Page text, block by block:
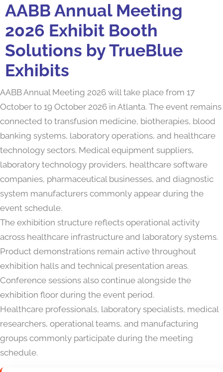
AABB Annual Meeting
2026 Exhibit Booth
Solutions by TrueBlue
Exhibits
AABB Annual Meeting 2026 will take place from 17
October to 19 October 2026 in Atlanta. The event remains
connected to transfusion medicine, biotherapies, blood
banking systems, laboratory operations, and healthcare
technology sectors. Medical equipment suppliers,
laboratory technology providers, healthcare software
companies, pharmaceutical businesses, and diagnostic
system manufacturers commonly appear during the
event schedule.
The exhibition structure reflects operational activity
across healthcare infrastructure and laboratory systems.
Product demonstrations remain active throughout
exhibition halls and technical presentation areas.
Conference sessions also continue alongside the
exhibition floor during the event period.
Healthcare professionals, laboratory specialists, medical
researchers, operational teams, and manufacturing
groups commonly participate during the meeting
schedule.